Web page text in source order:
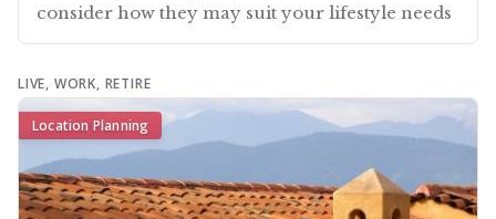
consider how they may suit your lifestyle needs
LIVE, WORK, RETIRE
Location Planning